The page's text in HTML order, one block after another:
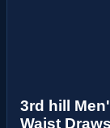
3rd hill
Waist